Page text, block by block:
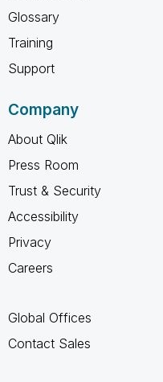
Glossary
Training
Support
Company
About Qlik
Press Room
Trust & Security
Accessibility
Privacy
Careers
Global Offices
Contact Sales